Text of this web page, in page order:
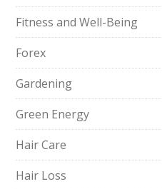
Fitness and Well-Being
Forex
Gardening
Green Energy
Hair Care
Hair Loss